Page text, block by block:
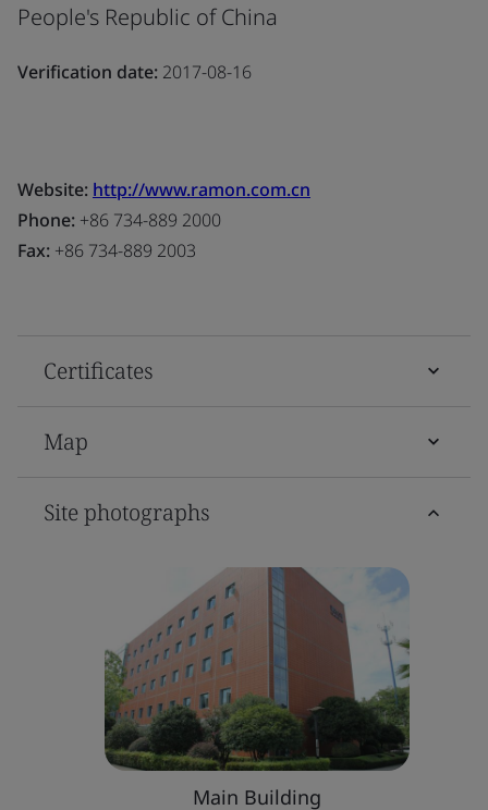
People's Republic of China
Verification date: 2017-08-16
Website: http://www.ramon.com.cn
Phone: +86 734-889 2000
Fax: +86 734-889 2003
Certificates
Map
Site photographs
Main Building